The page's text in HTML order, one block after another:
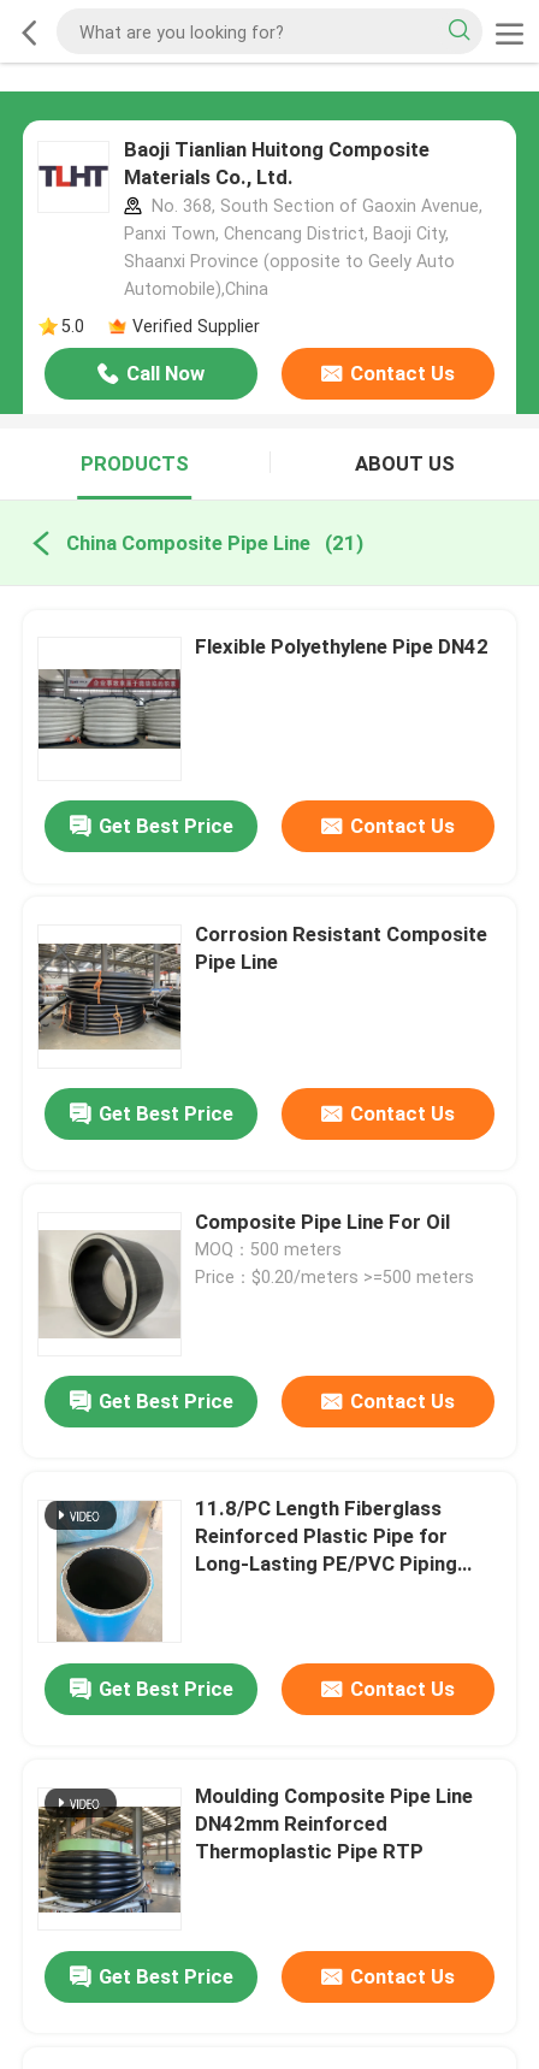
Baoji Tianlian Huitong Composite
Materials Co., Ltd.
No. 368, South Section of Gaoxin Avenue,
Panxi Town, Chencang District, Baoji City,
Shaanxi Province (opposite to Geely Auto
Automobile),China
5.0
Verified Supplier
Call Now Contact Us
PRODUCTS ABOUT US
China Composite Pipe Line (21)
Flexible Polyethylene Pipe DN42
Get Best Price Contact Us
Corrosion Resistant Composite
Pipe Line
Get Best Price Contact Us
Composite Pipe Line For Oil
MOQ：500 meters
Price：$0.20/meters >=500 meters
Get Best Price Contact Us
11.8/PC Length Fiberglass
Reinforced Plastic Pipe for
Long-Lasting PE/PVC Piping
Get Best Price Contact Us
Moulding Composite Pipe Line
DN42mm Reinforced
Thermoplastic Pipe RTP
Get Best Price Contact Us